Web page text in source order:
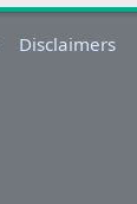
Disclaimers